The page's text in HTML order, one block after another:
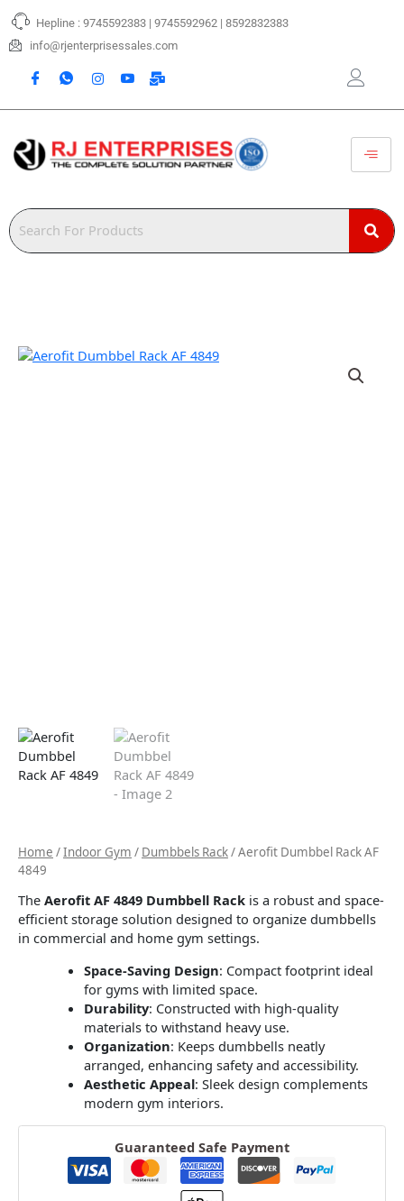
Skip
content
Hepline : 9745592383 | 9745592962 | 8592832383
info@rjenterprisessales.com
Home /Indoor Gym / Dumbbels Rack/ Aerofit Dumbbel Rack AF
4849
The Aerofit AF 4849 Dumbbell Rack is a robust and space-
efficient storage solution designed to organize dumbbells
in commercial and home gym settings.
Space-Saving Design: Compact footprint ideal
for gyms with limited space.
Durability: Constructed with high-quality
materials to withstand heavy use.
Organization: Keeps dumbbells neatly
arranged, enhancing safety and accessibility.
Aesthetic Appeal: Sleek design complements
modern gym interiors.
Guaranteed Safe Payment